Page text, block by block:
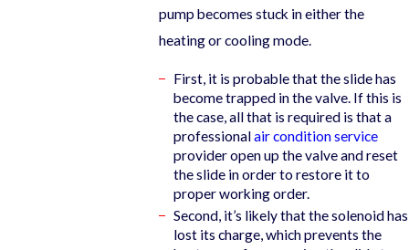
pump becomes stuck in either the
heating or cooling mode.
First, it is probable that the slide has
become trapped in the valve. If this is
the case, all that is required is that a
professionalair condition service
provider open up the valve and reset
the slide in order to restore it to
proper working order.
Second, it’s likely that the solenoid has
lost its charge, which prevents the